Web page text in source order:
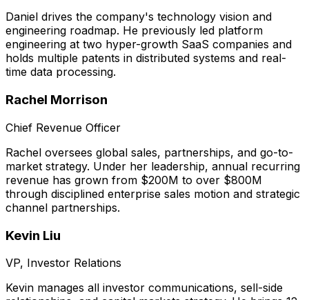
Daniel drives the company's technology vision and
engineering roadmap. He previously led platform
engineering at two hyper-growth SaaS companies and
holds multiple patents in distributed systems and real-
time data processing.
Rachel Morrison
Chief Revenue Officer
Rachel oversees global sales, partnerships, and go-to-
market strategy. Under her leadership, annual recurring
revenue has grown from $200M to over $800M
through disciplined enterprise sales motion and strategic
channel partnerships.
Kevin Liu
VP, Investor Relations
Kevin manages all investor communications, sell-side